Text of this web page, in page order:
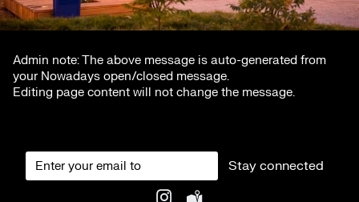
Admin note: The above message is auto-generated from
your Nowadays open/closed message.
Editing page content will not change the message.
Stay connected